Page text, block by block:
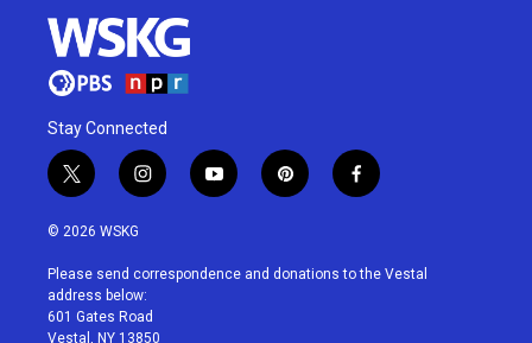
Stay Connected
t
w
i
t
e
r
i
n
a
g
r
a
y
o
u
p
i
e
f
a
b
© 2026 WSKG
Please send correspondence and donations to the Vestal
address below:
601 Gates Road
Vestal, NY 13850